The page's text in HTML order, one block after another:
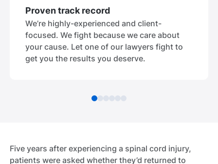
Proven track record
We’re highly-experienced and client-
focused. We fight because we care about
your cause. Let one of our lawyers fight to
get you the results you deserve.
Five years after experiencing a spinal cord injury,
patients were asked whether they’d returned to